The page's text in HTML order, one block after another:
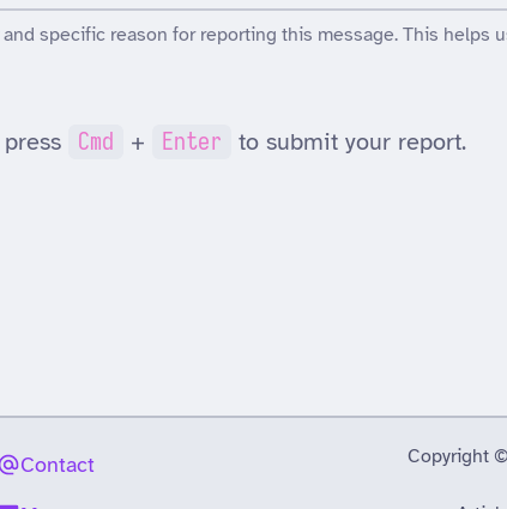
specific reason for reporting this message. This helps
Cmd + Enter to submit your report.
Contact
Copyright